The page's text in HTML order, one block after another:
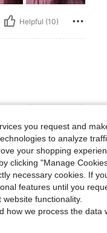
Helpful (10)
Helpful (4)
you request and
to analyze
your shopping
clicking "Manage
necessary cookies. If
features until you
functionality.
how we process the data